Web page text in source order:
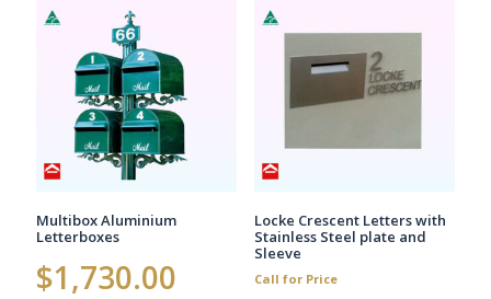
Multibox Aluminium
Letterboxes
$1,730.00
Locke Crescent Letters with
Stainless Steel plate and
Sleeve
Call for Price